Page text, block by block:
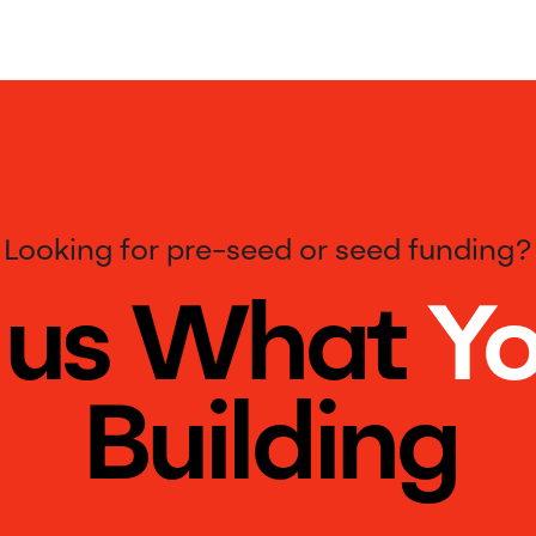
Looking for pre-seed or seed funding?
What
Building